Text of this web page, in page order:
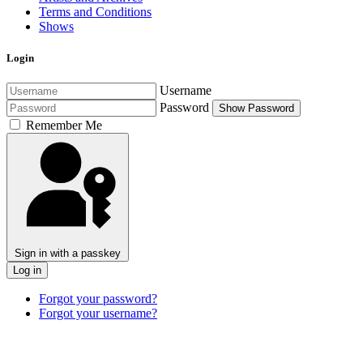
Terms and Conditions
Shows
Login
Username
Password
Show Password
Remember Me
Sign in with a passkey
Log in
Forgot your password?
Forgot your username?